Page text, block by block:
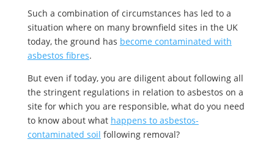
Such a combination of circumstances has led to a
situation where on many brownfield sites in the UK
today, the ground has become contaminated with
asbestos fibres.
But even if today, you are diligent about following all
the stringent regulations in relation to asbestos on a
site for which you are responsible, what do you need
to know about what happens to asbestos-
contaminated soil following removal?